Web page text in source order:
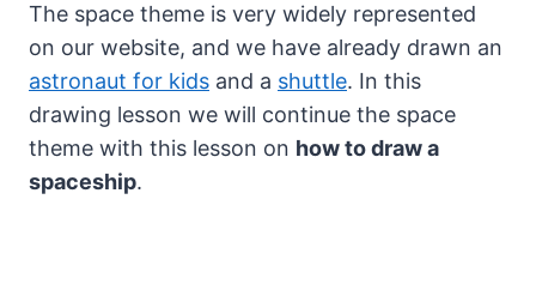
The space theme is very widely represented
on our website, and we have already drawn an
astronaut for kids and a shuttle. In this
drawing lesson we will continue the space
theme with this lesson on how to draw a
spaceship.